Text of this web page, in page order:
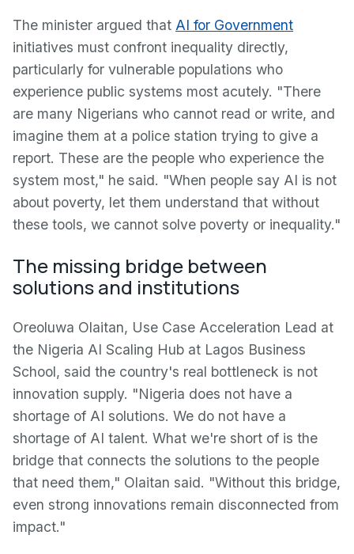
The minister argued that AI for Government
initiatives must confront inequality directly,
particularly for vulnerable populations who
experience public systems most acutely. "There
are many Nigerians who cannot read or write, and
imagine them at a police station trying to give a
report. These are the people who experience the
system most," he said. "When people say AI is not
about poverty, let them understand that without
these tools, we cannot solve poverty or inequality."
The missing bridge between
solutions and institutions
Oreoluwa Olaitan, Use Case Acceleration Lead at
the Nigeria AI Scaling Hub at Lagos Business
School, said the country's real bottleneck is not
innovation supply. "Nigeria does not have a
shortage of AI solutions. We do not have a
shortage of AI talent. What we're short of is the
bridge that connects the solutions to the people
that need them," Olaitan said. "Without this bridge,
even strong innovations remain disconnected from
impact."